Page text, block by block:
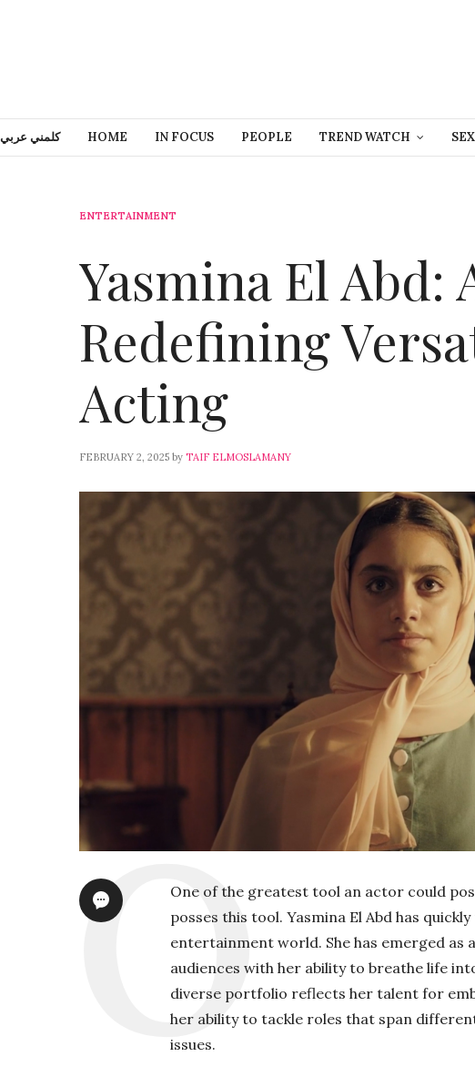
كلمني عربي HOME IN FOCUS PEOPLE TREND WATCH
ENTERTAINMENT
Yasmina El Abd:
Redefining
Acting
FEBRUARY 2, 2025 by TAIF ELMOSLAMANY
One of the greatest tool an actor could
posses this tool. Yasmina El Abd has
entertainment world. She has emerged
audiences with her ability to breathe life
diverse portfolio reflects her talent for
her ability to tackle roles that span
issues.